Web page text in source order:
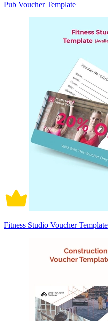
Pub Voucher Template
Fitness Studio Voucher Template